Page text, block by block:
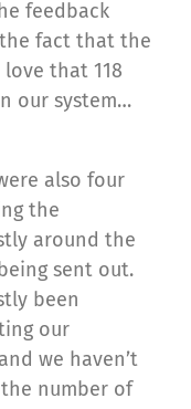
feedback
fact that the
that 118
our system…
also four
the
around the
sent out.
been
our
we haven’t
number of